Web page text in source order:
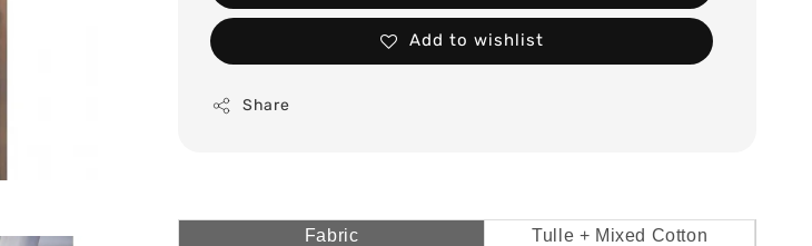
Add to wishlist
Share
Fabric Tulle + Mixed Cotton